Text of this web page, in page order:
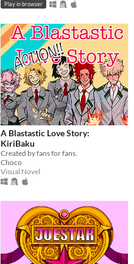
Play in browser
A Blastastic Love Story:
KiriBaku
Created by fans for fans.
Choco
Visual Novel